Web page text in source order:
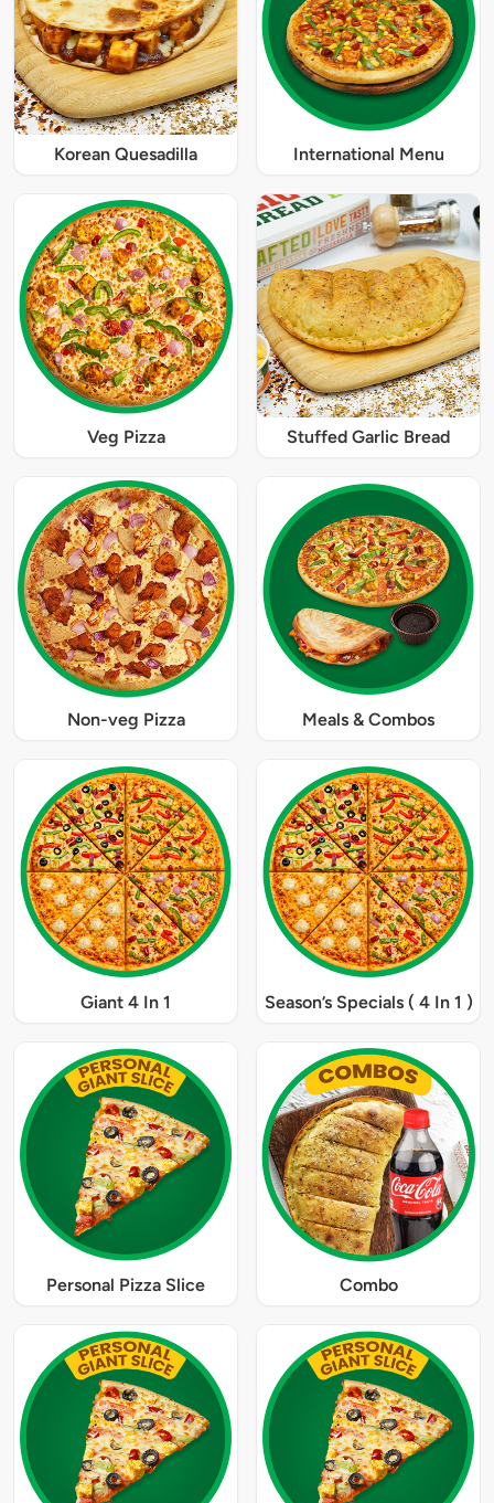
Korean Quesadilla International Menu
Veg Pizza Stuffed Garlic Bread
Non-veg Pizza Meals & Combos
Giant 4 In 1 Season’s Specials ( 4 In 1 )
Personal Pizza Slice Combo